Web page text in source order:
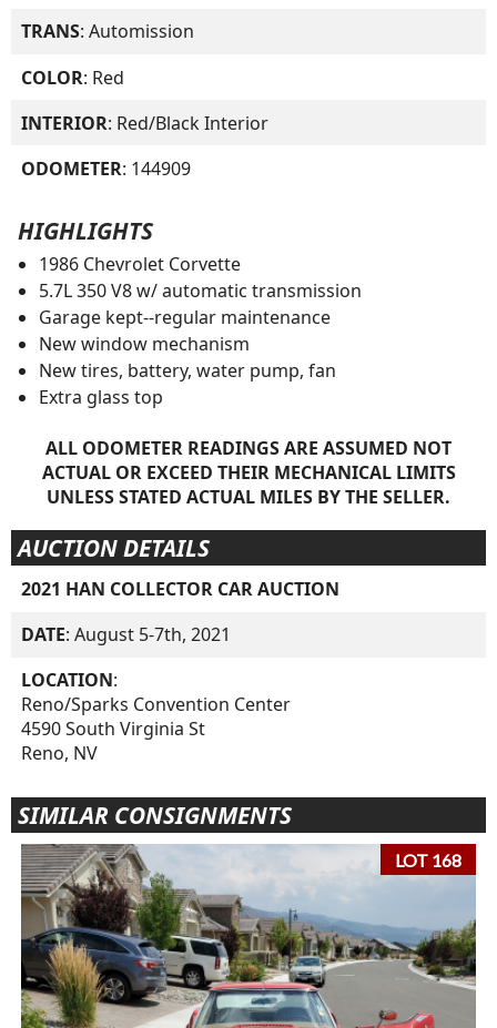
TRANS: Automission
COLOR: Red
INTERIOR: Red/Black Interior
ODOMETER: 144909
HIGHLIGHTS
1986 Chevrolet Corvette
5.7L 350 V8 w/ automatic transmission
Garage kept--regular maintenance
New window mechanism
New tires, battery, water pump, fan
Extra glass top
ALL ODOMETER READINGS ARE ASSUMED NOT
ACTUAL OR EXCEED THEIR MECHANICAL LIMITS
UNLESS STATED ACTUAL MILES BY THE SELLER.
AUCTION DETAILS
2021 HAN COLLECTOR CAR AUCTION
DATE: August 5-7th, 2021
LOCATION:
Reno/Sparks Convention Center
4590 South Virginia St
Reno, NV
SIMILAR CONSIGNMENTS
LOT 168